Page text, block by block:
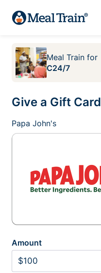
Meal Train for
C24/7
Give a Gift Card
Papa John's
Amount